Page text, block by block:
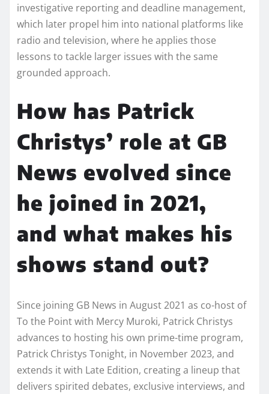
investigative reporting and deadline management,
which later propel him into national platforms like
radio and television, where he applies those
lessons to tackle larger issues with the same
grounded approach.
How has Patrick
Christys’ role at GB
News evolved since
he joined in 2021,
and what makes his
shows stand out?
Since joining GB News in August 2021 as co-host of
To the Point with Mercy Muroki, Patrick Christys
advances to hosting his own prime-time program,
Patrick Christys Tonight, in November 2023, and
extends it with Late Edition, creating a lineup that
delivers spirited debates, exclusive interviews, and